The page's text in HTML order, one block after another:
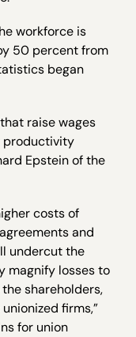
workforce is
50 percent from
began
raise wages
productivity
Epstein of the
costs of
and
undercut the
magnify losses to
shareholders,
firms,”
for union